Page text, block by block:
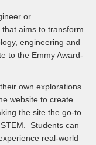
or
aims to transform
engineering and
to the Emmy Award-
own explorations
website to create
the site the go-to
Students can
real-world